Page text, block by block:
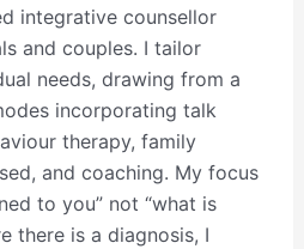
integrative counsellor
and couples. I tailor
needs, drawing from a
incorporating talk
therapy, family
and coaching. My focus
to you” not “what is
there is a diagnosis, I